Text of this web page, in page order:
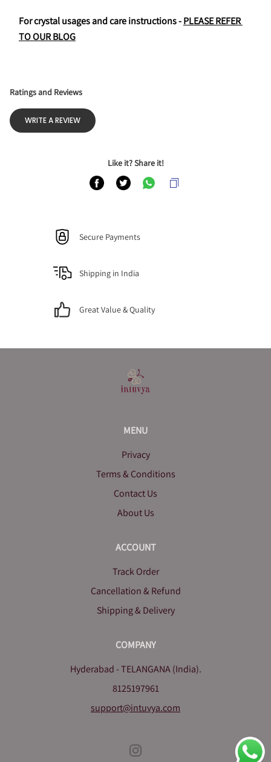
For crystal usages and care instructions - PLEASE REFER
TO OUR BLOG
Ratings and Reviews
WRITE A REVIEW
Like it? Share it!
Secure Payments
Shipping in India
Great Value & Quality
MENU
Privacy
Terms & Conditions
Contact Us
About Us
ACCOUNT
Track Order
Cancellation & Refund
Shipping & Delivery
COMPANY
Hyderabad - TELANGANA (India).
8125197961
support@intuvya.com